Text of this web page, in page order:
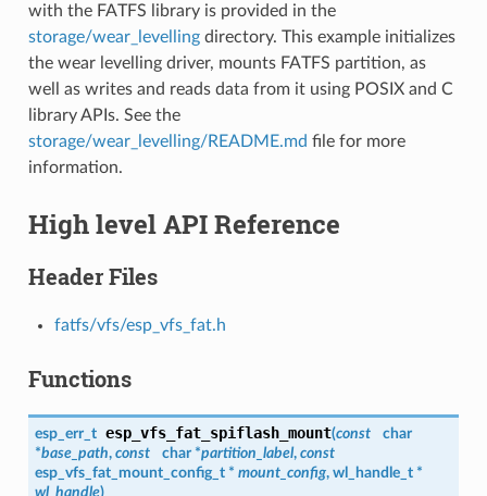
with the FATFS library is provided in the
storage/wear_levellingdirectory. This example initializes
the wear levelling driver, mounts FATFS partition, as
well as writes and reads data from it using POSIX and C
library APIs. See the
storage/wear_levelling/README.md file for more
information.
High level API Reference
Header Files
fatfs/vfs/esp_vfs_fat.h
Functions
esp_err_t esp_vfs_fat_spiflash_mount(const
char
*base_path, const char *partition_label, const
esp_vfs_fat_mount_config_t* mount_config, wl_handle_t*
wl_handle)